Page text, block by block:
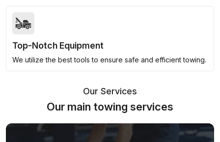
Top-Notch Equipment
We utilize the best tools to ensure safe and efficient towing.
Our Services
Our main towing services